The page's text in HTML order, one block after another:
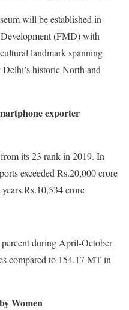
will be established in
(FMD) with
landmark spanning
historic North and
exporter
its 23 rank in 2019. In
exceeded Rs.20,000 crore
crore
during April-October
compared to 154.17 MT in
Women